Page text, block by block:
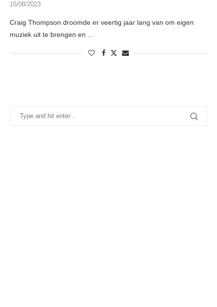
15/08/2023
Craig Thompson droomde er veertig jaar lang van om eigen
muziek uit te brengen en …